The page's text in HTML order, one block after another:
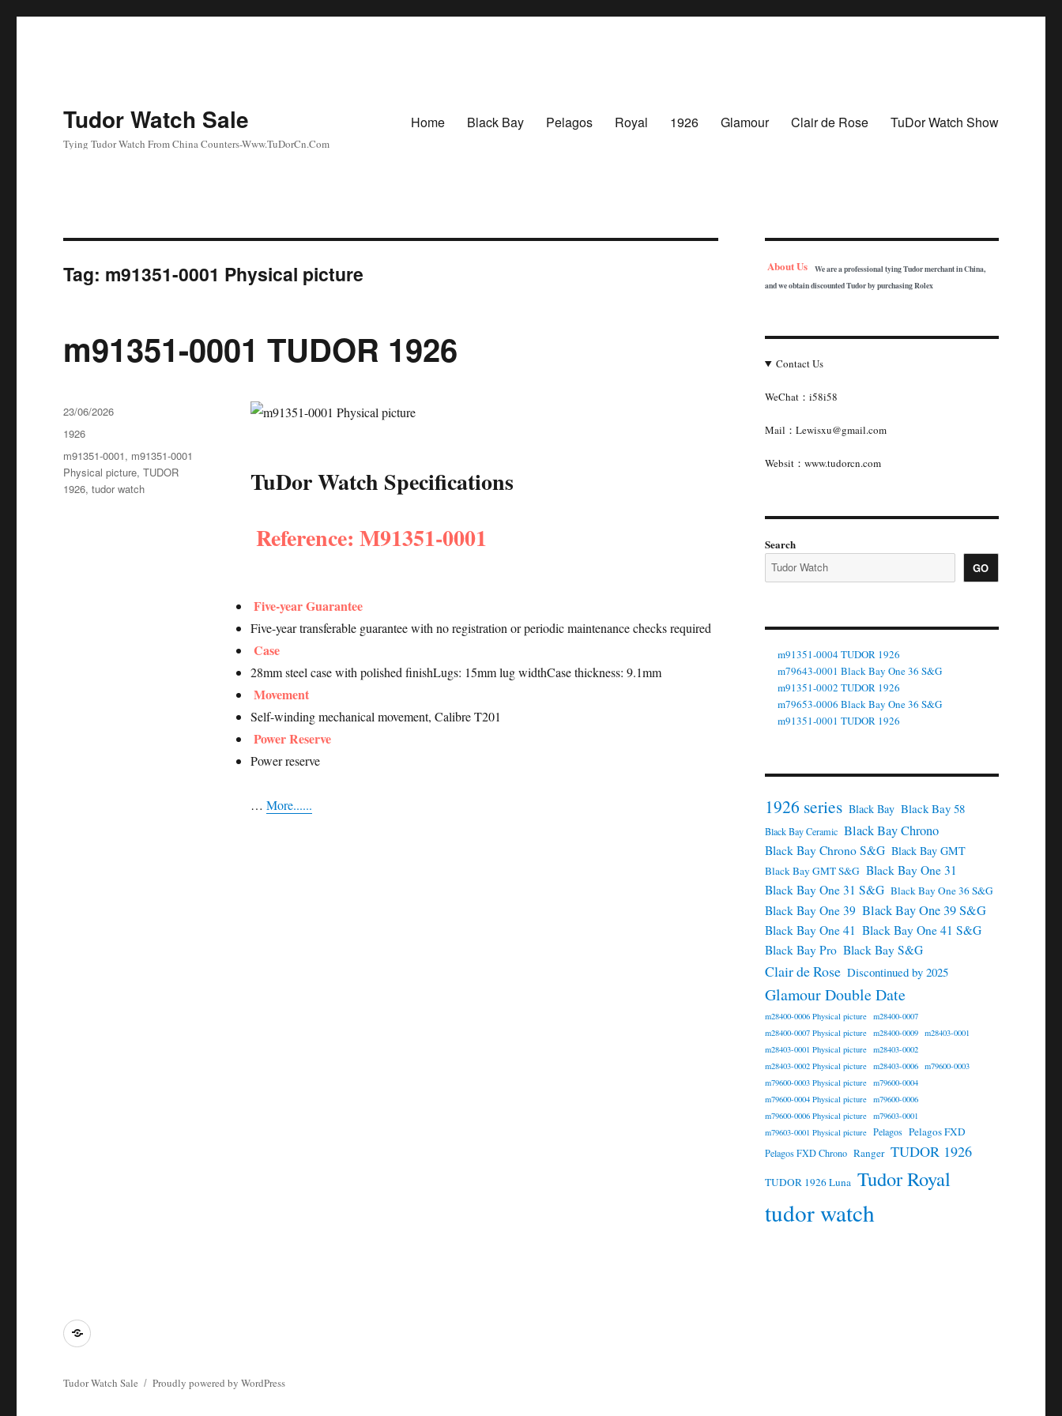
Tudor Watch Sale
Tying Tudor Watch From China Counters-Www.TuDorCn.Com
Home Black Bay Pelagos Royal 1926 Glamour Clair de Rose TuDor Watch Show
Tag: m91351-0001 Physical picture
m91351-0001 TUDOR 1926
TuDor Watch Specifications
Reference: M91351-0001
Five-year Guarantee
Five-year transferable guarantee with no registration or periodic maintenance checks required
Case
28mm steel case with polished finishLugs: 15mm lug widthCase thickness: 9.1mm
Movement
Self-winding mechanical movement, Calibre T201
Power Reserve
Power reserve
… More......
Posted
on
23/06/2026
Categories
1926
Tags
m91351-0001, m91351-0001
Physical picture,TUDOR
1926,tudor watch
About Us
We are a professional tying Tudor merchant in China,
and we obtain discounted Tudor by purchasing Rolex
Contact Us
WeChat：i58i58
Mail：Lewisxu@gmail.com
Websit：www.tudorcn.com
Search
GO
m91351-0004 TUDOR 1926
m79643-0001 Black Bay One 36 S&G
m91351-0002 TUDOR 1926
m79653-0006 Black Bay One 36 S&G
m91351-0001 TUDOR 1926
1926 series Black Bay Black Bay 58
Black Bay Ceramic Black Bay Chrono
Black Bay Chrono S&G Black Bay GMT
Black Bay GMT S&G Black Bay One 31
Black Bay One 31 S&G Black Bay One 36 S&G
Black Bay One 39 Black Bay One 39 S&G
Black Bay One 41 Black Bay One 41 S&G
Black Bay Pro Black Bay S&G
Clair de Rose Discontinued by 2025
Glamour Double Date
m28400-0006 Physical picture m28400-0007
m28400-0007 Physical picture m28400-0009 m28403-0001
m28403-0001 Physical picture m28403-0002
m28403-0002 Physical picture m28403-0006 m79600-0003
m79600-0003 Physical picture m79600-0004
m79600-0004 Physical picture m79600-0006
m79600-0006 Physical picture m79603-0001
m79603-0001 Physical picture Pelagos Pelagos FXD
Pelagos FXD Chrono Ranger TUDOR 1926
TUDOR 1926 Luna Tudor Royal
tudor watch
Tying
Tudor Watch Sale Proudly powered by WordPress